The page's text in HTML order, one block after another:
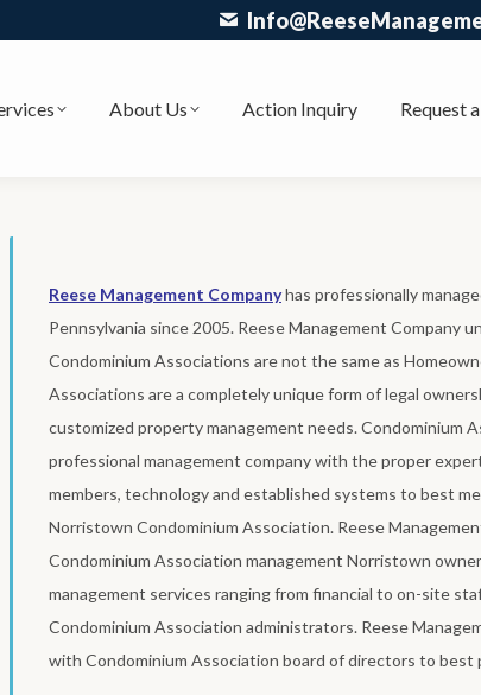
About Us Action Inquiry Request
Reese Management Companyhas professionally
Pennsylvania since 2005. Reese Management Company
Condominium Associations are not the same as
Associations are a completely unique form of legal
customized property management needs. Condominium
professional management company with the proper
members, technology and established systems to best
Norristown Condominium Association. Reese
Condominium Association management Norristown
management services ranging from financial to on-site
Condominium Association administrators. Reese
with Condominium Association board of directors to